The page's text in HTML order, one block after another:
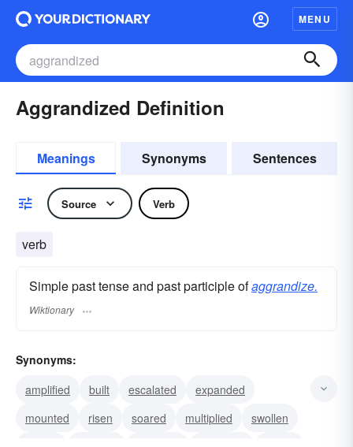
MENU
Aggrandized Definition
Meanings Synonyms Sentences
Source Verb
verb
Simple past tense and past participle ofaggrandize.
Wiktionary
Synonyms:
amplified
built escalated
expanded
mounted
risen soared multiplied
swollen